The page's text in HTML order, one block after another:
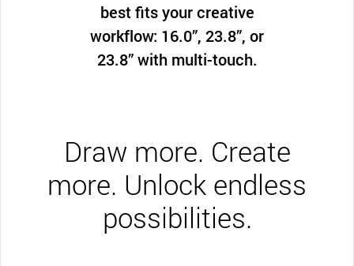
best fits your creative
workflow: 16.0”, 23.8”, or
23.8” with multi-touch.
Draw more. Create
more. Unlock endless
possibilities.